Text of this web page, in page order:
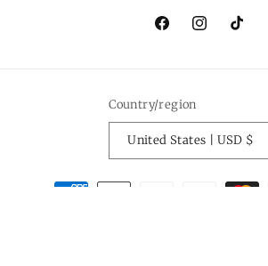
FacebookInstagramTikTok
Country/region
United States | USD $
Payment